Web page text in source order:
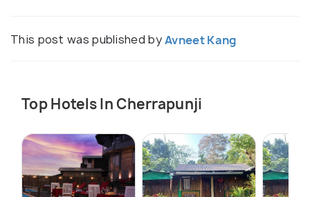
This post was published byAvneet Kang
Top Hotels In Cherrapunji